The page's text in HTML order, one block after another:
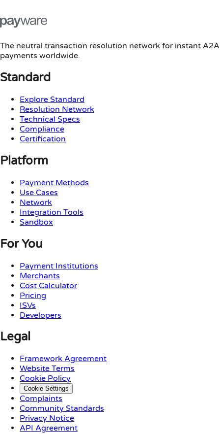
The neutral transaction resolution network for instant A2A
payments worldwide.
Standard
Explore Standard
Resolution Network
Technical Specs
Compliance
Certification
Platform
Payment Methods
Use Cases
Network
Integration Tools
Sandbox
For You
Payment Institutions
Merchants
Cost Calculator
Pricing
ISVs
Developers
Legal
Framework Agreement
Website Terms
Cookie Policy
Cookie Settings
Complaints
Community Standards
Privacy Notice
API Agreement